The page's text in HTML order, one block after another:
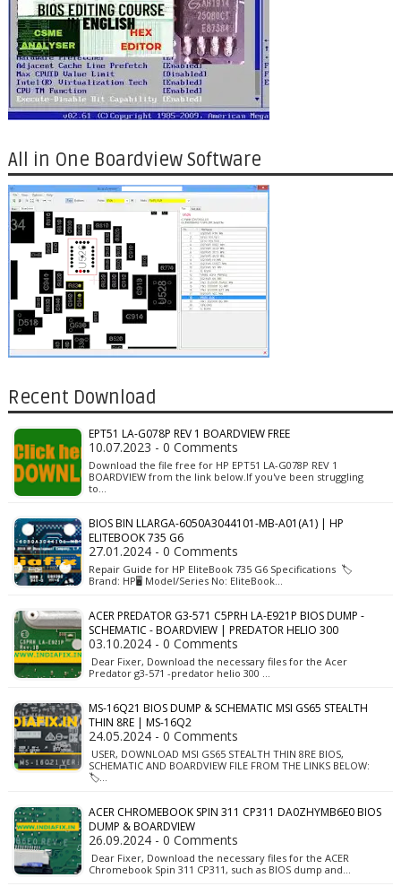
All in One Boardview Software
Recent Download
EPT51 LA-G078P REV 1 BOARDVIEW FREE
10.07.2023 - 0 Comments
Download the file free for HP EPT51 LA-G078P REV 1
BOARDVIEW from the link below.If you've been struggling
to…
BIOS BIN LLARGA-6050A3044101-MB-A01(A1) | HP
ELITEBOOK 735 G6
27.01.2024 - 0 Comments
Repair Guide for HP EliteBook 735 G6 Specifications 🏷️
Brand: HP🖥️ Model/Series No: EliteBook…
ACER PREDATOR G3-571 C5PRH LA-E921P BIOS DUMP -
SCHEMATIC - BOARDVIEW | PREDATOR HELIO 300
03.10.2024 - 0 Comments
Dear Fixer, Download the necessary files for the Acer
Predator g3-571 -predator helio 300 …
MS-16Q21 BIOS DUMP & SCHEMATIC MSI GS65 STEALTH
THIN 8RE | MS-16Q2
24.05.2024 - 0 Comments
USER, DOWNLOAD MSI GS65 STEALTH THIN 8RE BIOS,
SCHEMATIC AND BOARDVIEW FILE FROM THE LINKS BELOW:
🏷️…
ACER CHROMEBOOK SPIN 311 CP311 DA0ZHYMB6E0 BIOS
DUMP & BOARDVIEW
26.09.2024 - 0 Comments
Dear Fixer, Download the necessary files for the ACER
Chromebook Spin 311 CP311, such as BIOS dump and…